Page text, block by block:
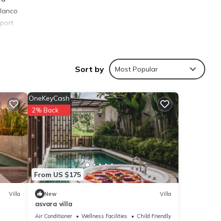
that
Sort by Most Popular
Villa
From US $175
OneKeyCash
2% Back
New Villa
asvara villa
Air Conditioner Wellness Facilities
Child Friendly